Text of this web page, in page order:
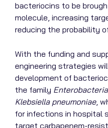
bacteriocins to be
molecule, increasing
reducing the probability
With the funding and
engineering strategies
development of
the family
Klebsiella pneumoniae,
for infections in hospital
target carbapenem-